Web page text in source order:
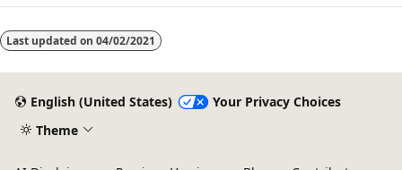
Last updated on 04/02/2021
English (United States)
Your Privacy Choices
Theme